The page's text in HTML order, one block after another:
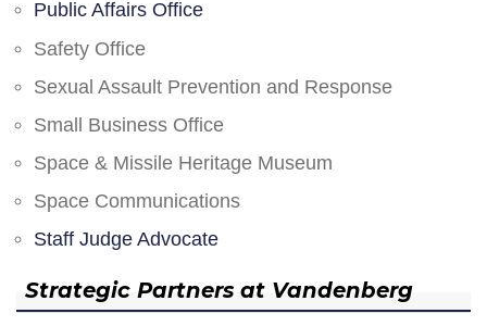
Public Affairs Office
Safety Office
Sexual Assault Prevention and Response
Small Business Office
Space & Missile Heritage Museum
Space Communications
Staff Judge Advocate
Strategic Partners at Vandenberg